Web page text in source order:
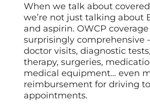
When we talk about
we’re not just talking about
and aspirin. OWCP
surprisingly comprehensive
doctor visits, diagnostic
therapy, surgeries,
medical equipment… even
reimbursement for driving to
appointments.